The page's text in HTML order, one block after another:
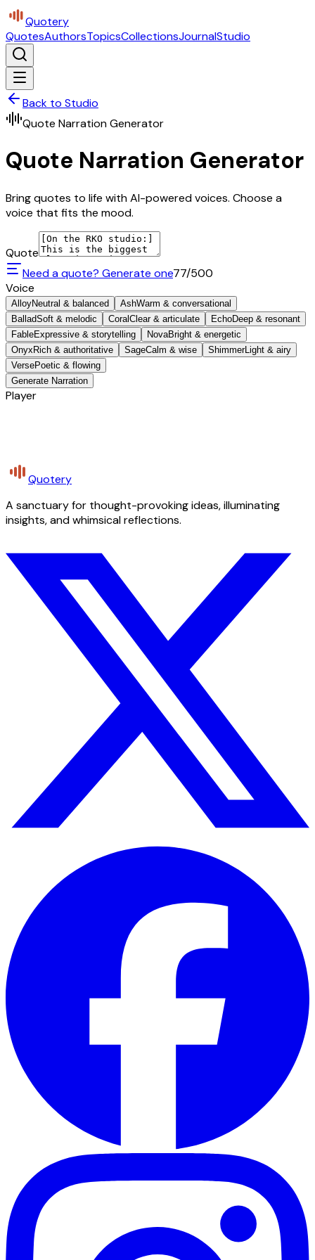
Quotery
QuotesAuthorsTopicsCollectionsJournalStudio
Back to Studio
Quote Narration Generator
Quote Narration Generator
Bring quotes to life with AI-powered voices. Choose a
voice that fits the mood.
Quote
Need a quote? Generate one77/500
Voice
AlloyNeutral & balanced AshWarm & conversational
BalladSoft & melodic Coral Clear & articulate EchoDeep & resonant
FableExpressive & storytelling NovaBright & energetic
Onyx Rich & authoritative SageCalm & wise ShimmerLight & airy
VersePoetic & flowing
Generate Narration
Player
Quotery
A sanctuary for thought-provoking ideas, illuminating
insights, and whimsical reflections.